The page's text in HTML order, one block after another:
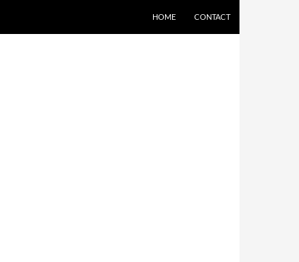
HOME CONTACT